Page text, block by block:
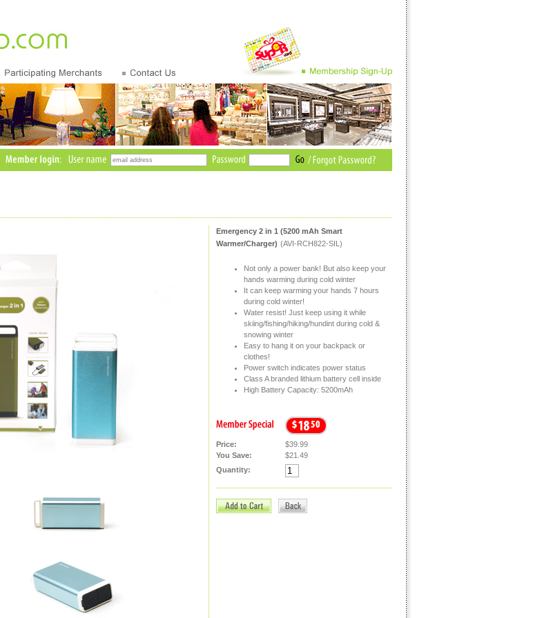
Emergency 2 in 1 (5200 mAh Smart
Warmer/Charger) (AVI-RCH822-SIL)
Not only a power bank! But also keep your
hands warming during cold winter
It can keep warming your hands 7 hours
during cold winter!
Water resist! Just keep using it while
skiing/fishing/hiking/hundint during cold &
snowing winter
Easy to hang it on your backpack or
clothes!
Power switch indicates power status
Class A branded lithium battery cell inside
High Battery Capacity: 5200mAh
Price:
$39.99
You Save:
$21.49
Quantity: